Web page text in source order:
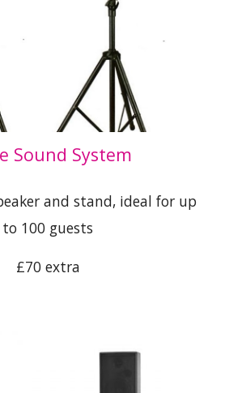
Sound System
and stand, ideal for up
to 100 guests
£70 extra